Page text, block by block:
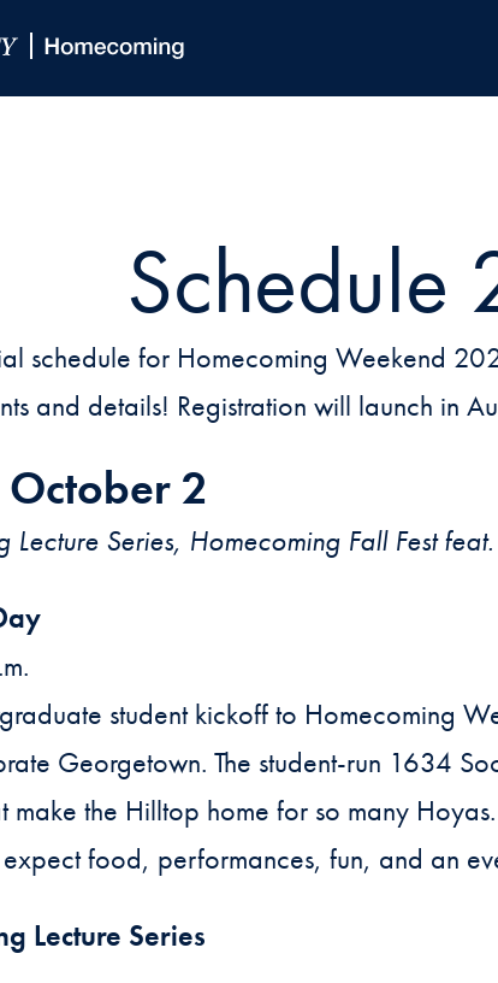
Schedule
schedule for Homecoming Weekend
and details! Registration will launch in
2
Lecture Series, Homecoming Fall Fest
student kickoff to Homecoming
Georgetown. The student-run 1634
make the Hilltop home for so many
expect food, performances, fun, and an
Lecture Series